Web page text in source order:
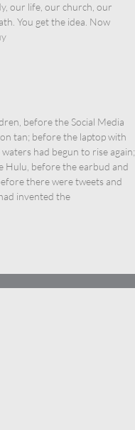
our life, our church, our
You get the idea. Now
before the Social Media
tan; before the laptop with
had begun to rise again;
Hulu, before the earbud and
there were tweets and
invented the